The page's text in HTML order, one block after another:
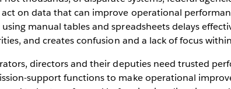
on data that can improve operational
manual tables and spreadsheets delays
and creates confusion and a lack of focus
directors and their deputies need trusted
support functions to make operational